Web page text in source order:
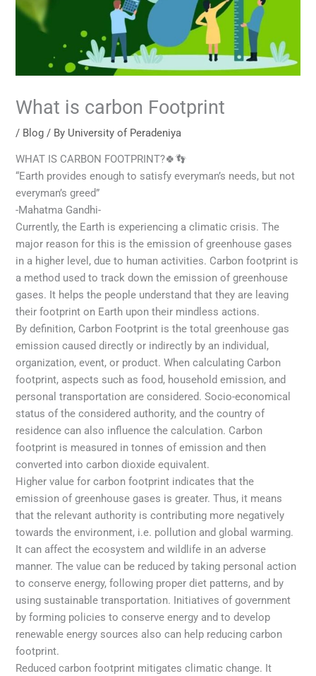
What is carbon Footprint
/ Blog / By University of Peradeniya
WHAT IS CARBON FOOTPRINT?🍀👣
“Earth provides enough to satisfy everyman’s needs, but not
everyman’s greed”
-Mahatma Gandhi-
Currently, the Earth is experiencing a climatic crisis. The
major reason for this is the emission of greenhouse gases
in a higher level, due to human activities. Carbon footprint is
a method used to track down the emission of greenhouse
gases. It helps the people understand that they are leaving
their footprint on Earth upon their mindless actions.
By definition, Carbon Footprint is the total greenhouse gas
emission caused directly or indirectly by an individual,
organization, event, or product. When calculating Carbon
footprint, aspects such as food, household emission, and
personal transportation are considered. Socio-economical
status of the considered authority, and the country of
residence can also influence the calculation. Carbon
footprint is measured in tonnes of emission and then
converted into carbon dioxide equivalent.
Higher value for carbon footprint indicates that the
emission of greenhouse gases is greater. Thus, it means
that the relevant authority is contributing more negatively
towards the environment, i.e. pollution and global warming.
It can affect the ecosystem and wildlife in an adverse
manner. The value can be reduced by taking personal action
to conserve energy, following proper diet patterns, and by
using sustainable transportation. Initiatives of government
by forming policies to conserve energy and to develop
renewable energy sources also can help reducing carbon
footprint.
Reduced carbon footprint mitigates climatic change. It